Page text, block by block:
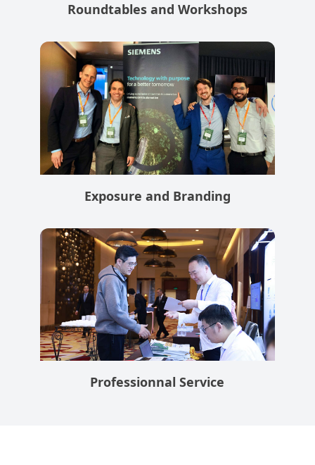
Roundtables and Workshops
Exposure and Branding
Professionnal Service